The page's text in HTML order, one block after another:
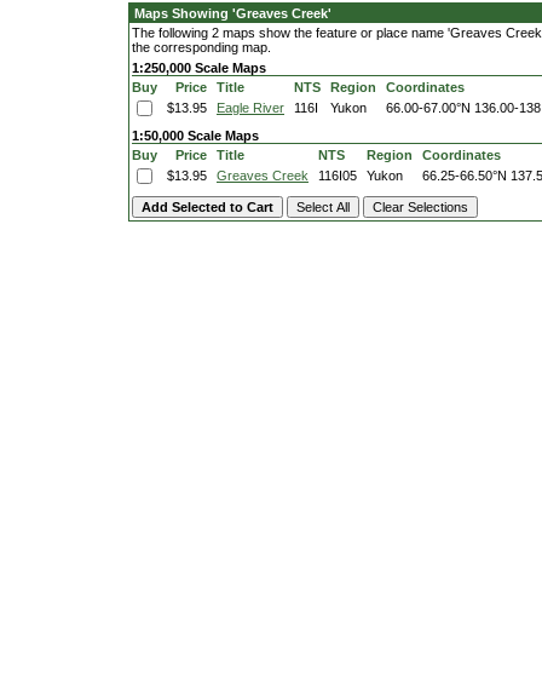
Maps Showing 'Greaves Creek'
The following 2 maps show the feature or place name 'Greaves
the corresponding map.
1:250,000 Scale Maps
Buy
Price Title NTS Region
Coordinates
$13.95
Eagle River 116I Yukon 66.00-67.00°N 136.00-
1:50,000 Scale Maps
Buy
Price Title NTS Region
Coordinates
$13.95
Greaves Creek 116I05 Yukon 66.25-66.50°N